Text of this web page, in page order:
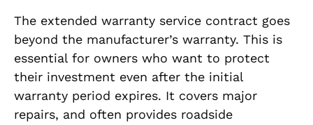
The extended warranty service contract goes
beyond the manufacturer’s warranty. This is
essential for owners who want to protect
their investment even after the initial
warranty period expires. It covers major
repairs, and often provides roadside